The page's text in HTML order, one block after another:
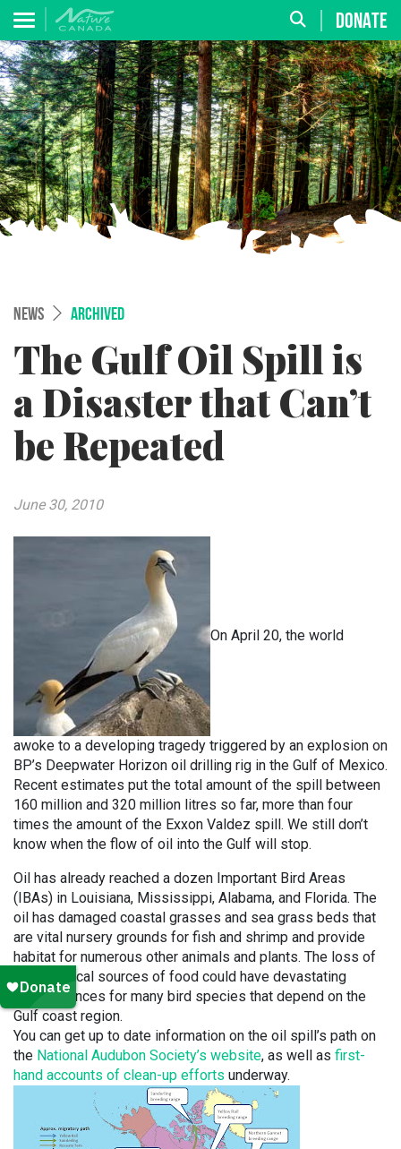
DONATE
NEWS ARCHIVED
The Gulf Oil Spill is
a Disaster that Can’t
be Repeated
June 30, 2010
On April 20, the world
awoke to a developing tragedy triggered by an explosion on
BP’s Deepwater Horizon oil drilling rig in the Gulf of Mexico.
Recent estimates put the total amount of the spill between
160 million and 320 million litres so far, more than four
times the amount of the Exxon Valdez spill. We still don’t
know when the flow of oil into the Gulf will stop.
Oil has already reached a dozen Important Bird Areas
(IBAs) in Louisiana, Mississippi, Alabama, and Florida. The
oil has damaged coastal grasses and sea grass beds that
are vital nursery grounds for fish and shrimp and provide
habitat for numerous other animals and plants. The loss of
these critical sources of food could have devastating
consequences for many bird species that depend on the
Gulf coast region.
You can get up to date information on the oil spill’s path on
the National Audubon Society’s website, as well as first-
hand accounts of clean-up efforts underway.